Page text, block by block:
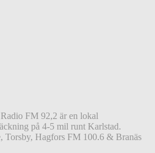
FM 92,2 är en lokal
på 4-5 mil runt Karlstad.
Torsby, Hagfors FM 100.6 & Branäs